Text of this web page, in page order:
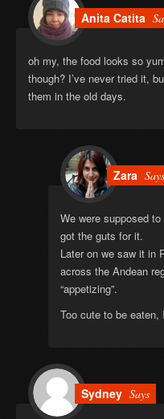
Anita Catita
oh my, the food looks so
though? I’ve never tried it,
them in the old days.
Zara Says
We were supposed
got the guts for it.
Later on we saw it in
across the Andean
“appetizing”.
Too cute to be eaten,
Sydney Says